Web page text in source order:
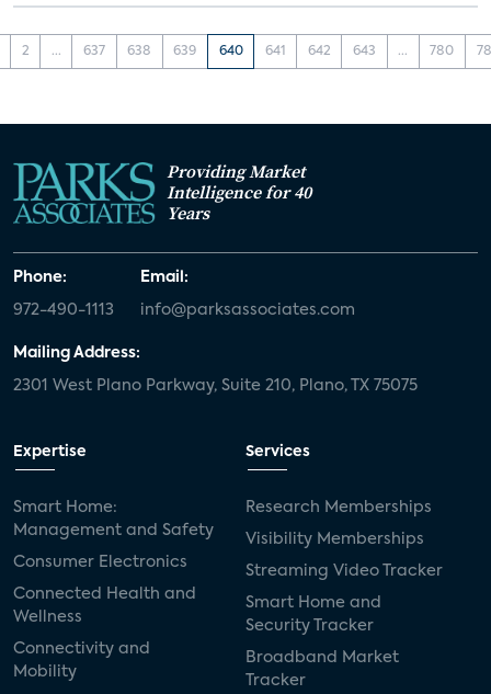
2 ... 637 638 639 640 641 642 643 ... 780
Providing Market
Intelligence for 40
Years
Phone:
972-490-1113
Email:
info@parksassociates.com
Mailing Address:
2301 West Plano Parkway, Suite 210, Plano, TX 75075
Expertise
Smart Home:
Management and Safety
Consumer Electronics
Connected Health and
Wellness
Connectivity and
Mobility
Services
Research Memberships
Visibility Memberships
Streaming Video Tracker
Smart Home and
Security Tracker
Broadband Market
Tracker